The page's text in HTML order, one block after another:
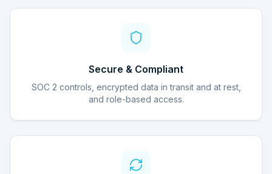
Secure & Compliant
SOC 2 controls, encrypted data in transit and at rest,
and role-based access.